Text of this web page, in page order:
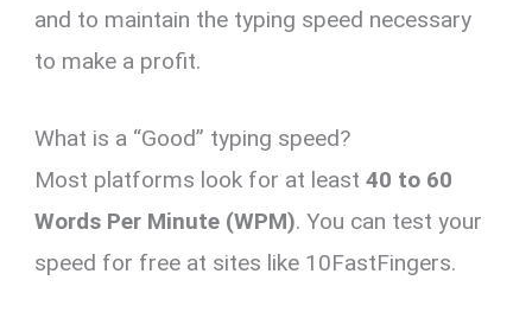
and to maintain the typing speed necessary
to make a profit.
What is a “Good” typing speed?
Most platforms look for at least40 to 60
Words Per Minute (WPM). You can test your
speed for free at sites like 10FastFingers.